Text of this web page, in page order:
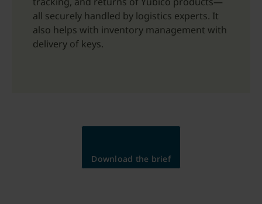
all securely handled by logistics experts. It
also helps with inventory management with
delivery of keys.
Download the brief